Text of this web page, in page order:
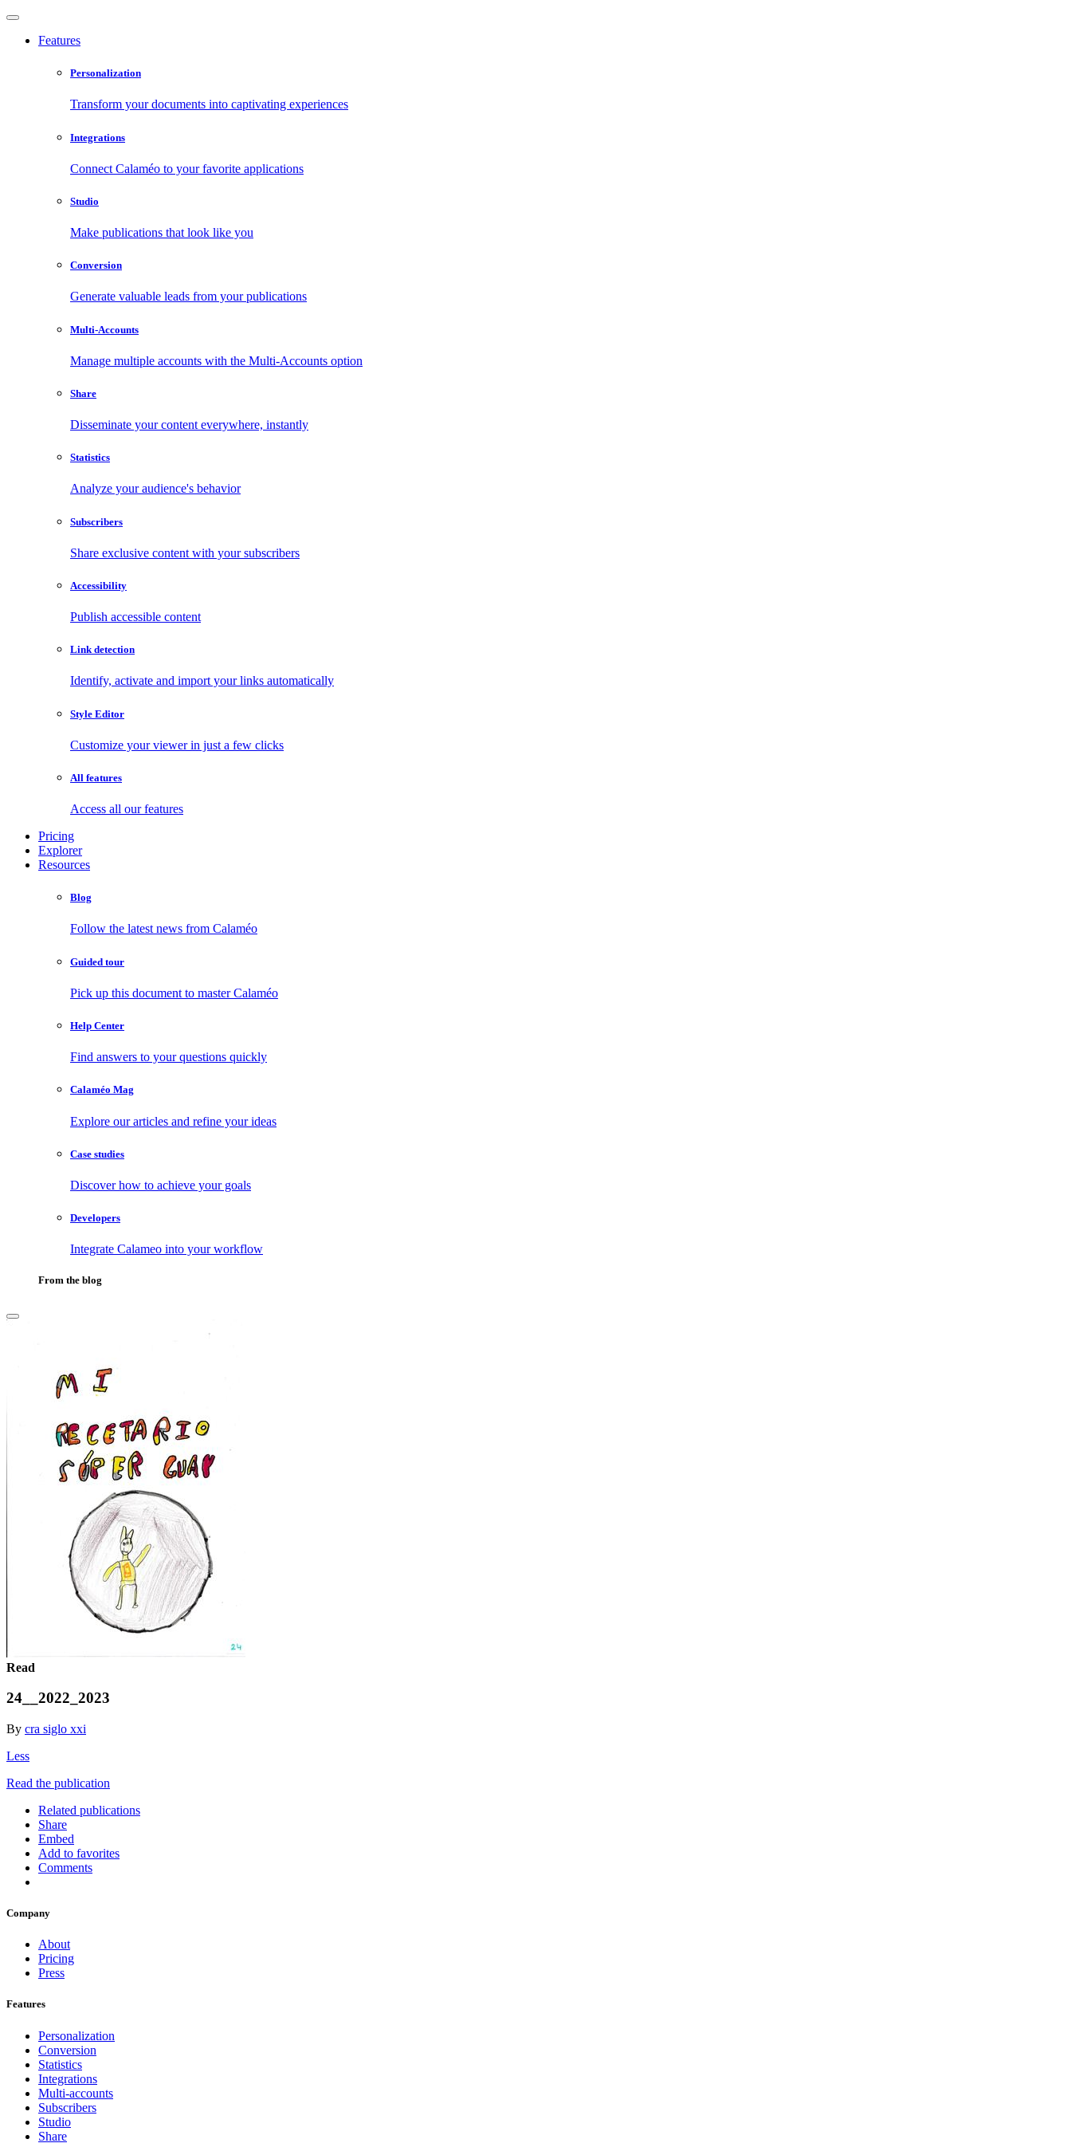
Features
Personalization
Transform your documents into captivating experiences
Integrations
Connect Calaméo to your favorite applications
Studio
Make publications that look like you
Conversion
Generate valuable leads from your publications
Multi-Accounts
Manage multiple accounts with the Multi-Accounts option
Share
Disseminate your content everywhere, instantly
Statistics
Analyze your audience's behavior
Subscribers
Share exclusive content with your subscribers
Accessibility
Publish accessible content
Link detection
Identify, activate and import your links automatically
Style Editor
Customize your viewer in just a few clicks
All features
Access all our features
Pricing
Explorer
Resources
Blog
Follow the latest news from Calaméo
Guided tour
Pick up this document to master Calaméo
Help Center
Find answers to your questions quickly
Calaméo Mag
Explore our articles and refine your ideas
Case studies
Discover how to achieve your goals
Developers
Integrate Calameo into your workflow
From the blog
Read
24__2022_2023
By cra siglo xxi
Less
Read the publication
Related publications
Share
Embed
Add to favorites
Comments
Company
About
Pricing
Press
Features
Personalization
Conversion
Statistics
Integrations
Multi-accounts
Subscribers
Studio
Share